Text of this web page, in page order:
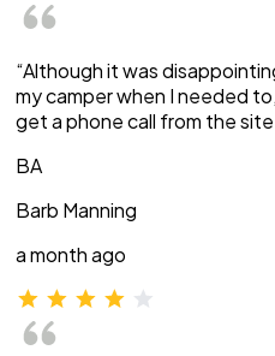
“Although it was
my camper when I needed
get a phone call from the
BA
Barb Manning
a month ago